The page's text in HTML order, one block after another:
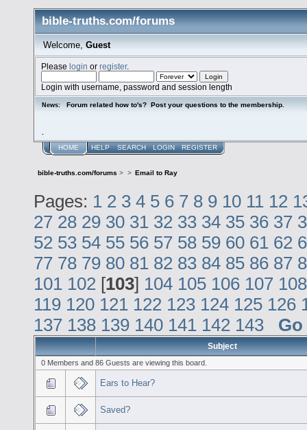
bible-truths.com/forums
Welcome, Guest
Pleaselogin orregister.
Login with username, password and session length
News: Forum related how to's? Post your questions to the membership.
HOME HELP SEARCH LOGIN REGISTER
bible-truths.com/forums > > Email to Ray
Pages: 1 2 3 4 5 6 7 8 9 10 11 12
27 28 29 30 31 32 33 34 35 36 37
52 53 54 55 56 57 58 59 60 61 62
77 78 79 80 81 82 83 84 85 86 87
101 102 [103] 104 105 106 107 108
119 120 121 122 123 124 125 126
137 138 139 140 141 142 143
Subject
0 Members and 86 Guests are viewing this board.
Ears to Hear?
Saved?